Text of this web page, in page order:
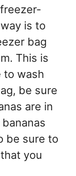
is to
bag
This is
to wash
be sure
are in
be sure to
you